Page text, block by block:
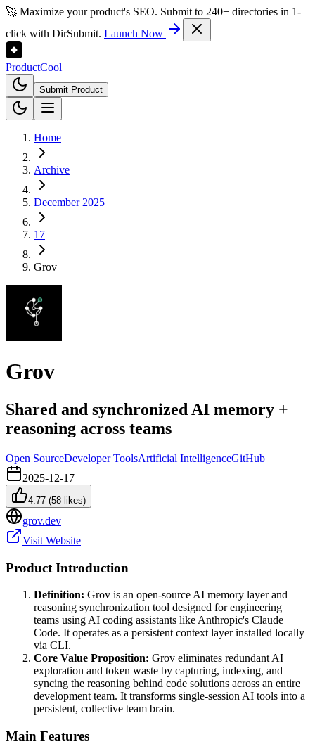
🚀 Maximize your product's SEO. Submit to 240+ directories in 1-
click with DirSubmit. Launch Now
ProductCool
Submit Product
Home
Archive
December 2025
17
Grov
Grov
Shared and synchronized AI memory +
reasoning across teams
Open SourceDeveloper ToolsArtificial IntelligenceGitHub
2025-12-17
4.77 (58 likes)
grov.dev
Visit Website
Product Introduction
Definition: Grov is an open-source AI memory layer and
reasoning synchronization tool designed for engineering
teams using AI coding assistants like Anthropic's Claude
Code. It operates as a persistent context layer installed locally
via CLI.
Core Value Proposition: Grov eliminates redundant AI
exploration and token waste by capturing, indexing, and
syncing the reasoning behind code solutions across an entire
development team. It transforms single-session AI tools into a
persistent, collective team brain.
Main Features